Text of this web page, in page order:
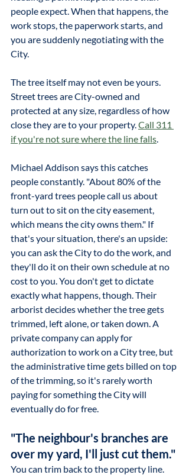
people expect. When that happens, the
work stops, the paperwork starts, and
you are suddenly negotiating with the
City.
The tree itself may not even be yours.
Street trees are City-owned and
protected at any size, regardless of how
close they are to your property. Call 311
if you're not sure where the line falls.
Michael Addison says this catches
people constantly. "About 80% of the
front-yard trees people call us about
turn out to sit on the city easement,
which means the city owns them." If
that's your situation, there's an upside:
you can ask the City to do the work, and
they'll do it on their own schedule at no
cost to you. You don't get to dictate
exactly what happens, though. Their
arborist decides whether the tree gets
trimmed, left alone, or taken down. A
private company can apply for
authorization to work on a City tree, but
the administrative time gets billed on top
of the trimming, so it's rarely worth
paying for something the City will
eventually do for free.
"The neighbour's branches are
over my yard, I'll just cut them."
You can trim back to the property line.